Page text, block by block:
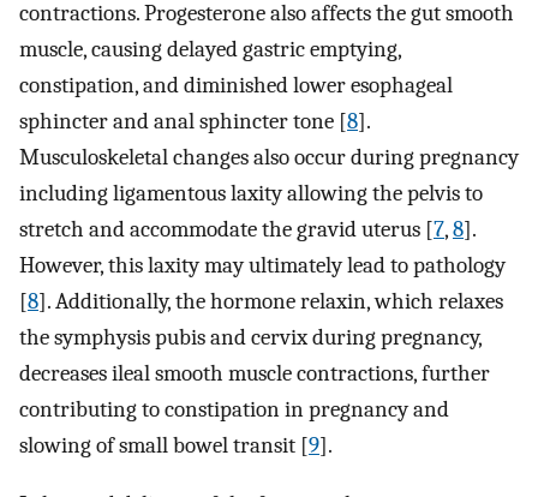
contractions. Progesterone also affects the gut smooth
muscle, causing delayed gastric emptying,
constipation, and diminished lower esophageal
sphincter and anal sphincter tone [8].
Musculoskeletal changes also occur during pregnancy
including ligamentous laxity allowing the pelvis to
stretch and accommodate the gravid uterus [7,8].
However, this laxity may ultimately lead to pathology
[8]. Additionally, the hormone relaxin, which relaxes
the symphysis pubis and cervix during pregnancy,
decreases ileal smooth muscle contractions, further
contributing to constipation in pregnancy and
slowing of small bowel transit [9].